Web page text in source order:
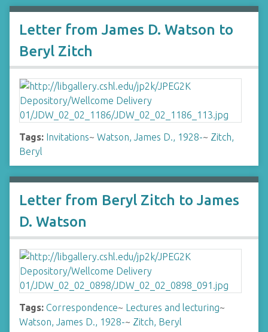
Letter from James D. Watson to
Beryl Zitch
Tags: Invitations~ Watson, James D., 1928-~ Zitch,
Beryl
Letter from Beryl Zitch to James
D. Watson
Tags: Correspondence~ Lectures and lecturing~
Watson, James D., 1928-~ Zitch, Beryl